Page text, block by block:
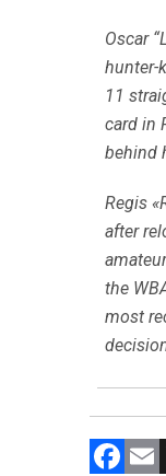
Oscar
hunter-
11
card in
behind
Regis
after
the
most
F